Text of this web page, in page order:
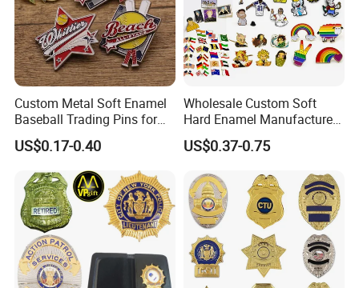
Custom Metal Soft Enamel
Baseball Trading Pins for
Sports Teams, Personalized
Softball Lapel Badges
US$0.17-0.40
Wholesale Custom Soft
Hard Enamel Manufacturer
Souvenir National Flag
Promotional Gift Sneaker
Kpop Cat Dog Cute
Pokemon Anime Lapel Pin
US$0.37-0.75